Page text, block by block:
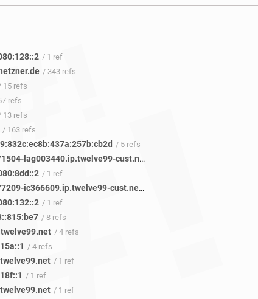
/ 1 ref
/ 343 refs
15 refs
refs
13 refs
/ 163 refs
/ 5 refs
vadata-svc071504-lag003440.ip.twelve99-cust.net
/ 1 ref
vadata-svc077209-ic366609.ip.twelve99-cust.net
/ 1 ref
/ 8 refs
/ 4 refs
/ 4 refs
/ 1 ref
/ 1 ref
/ 1 ref